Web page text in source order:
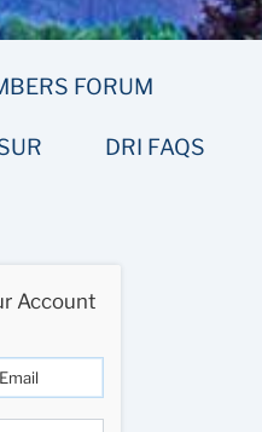
FORUM
DRI FAQS
Account